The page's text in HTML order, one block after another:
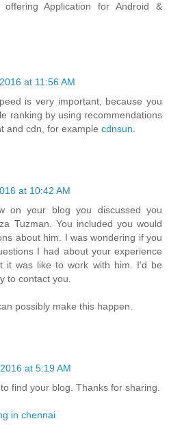
Application for Android &
at 11:56 AM
is very important, because you
ranking by using recommendations
and cdn, for example cdnsun
at 10:42 AM
on your blog you discussed you
Tuzman. You included you would
about him. I was wondering if you
I had about your experience
it was like to work with him. I'd be
to contact you.
possibly make this happen.
at 5:19 AM
find your blog. Thanks for sharing.
in chennai